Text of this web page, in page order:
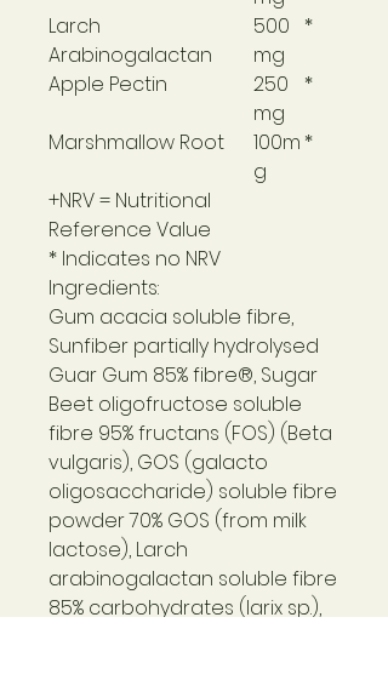
Larch
Arabinogalactan
500
mg
*
Apple Pectin
250
mg
*
Marshmallow Root
100m
g
*
+NRV = Nutritional
Reference Value
* Indicates no NRV
Ingredients:
Gum acacia soluble fibre,
Sunfiber partially hydrolysed
Guar Gum 85% fibre®, Sugar
Beet oligofructose soluble
fibre 95% fructans (FOS) (Beta
vulgaris), GOS (galacto
oligosaccharide) soluble fibre
powder 70% GOS (from milk
lactose), Larch
arabinogalactan soluble fibre
85% carbohydrates (larix sp.),